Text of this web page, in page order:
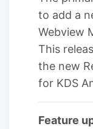
to add a
Webview
This
the new
for KDS
Feature